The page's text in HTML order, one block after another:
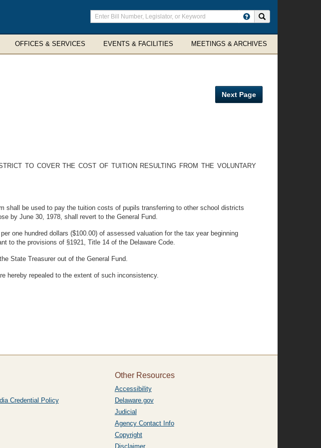
Enter
search
terms
OFFICES & SERVICES EVENTS & FACILITIES MEETINGS & ARCHIVES
Next Page
TO COVER THE COST OF TUITION RESULTING FROM THE VOLUNTARY
shall be used to pay the tuition costs of pupils transferring to other school districts
by June 30, 1978, shall revert to the General Fund.
one hundred dollars ($100.00) of assessed valuation for the tax year beginning
to the provisions of §1921, Title 14 of the Delaware Code.
State Treasurer out of the General Fund.
hereby repealed to the extent of such inconsistency.
Credential Policy
Other Resources
Accessibility
Delaware.gov
Judicial
Agency Contact Info
Copyright
Disclaimer